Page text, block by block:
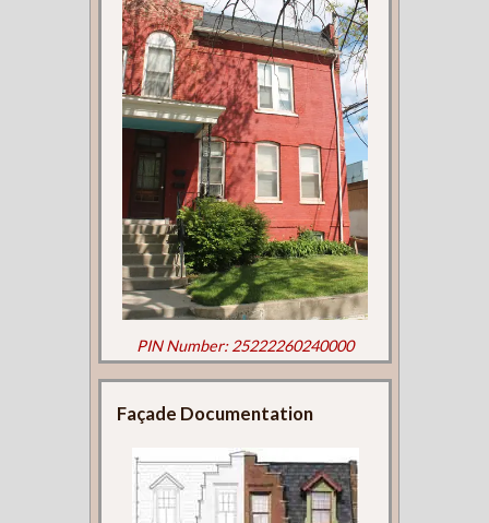
PIN Number: 25222260240000
Façade Documentation